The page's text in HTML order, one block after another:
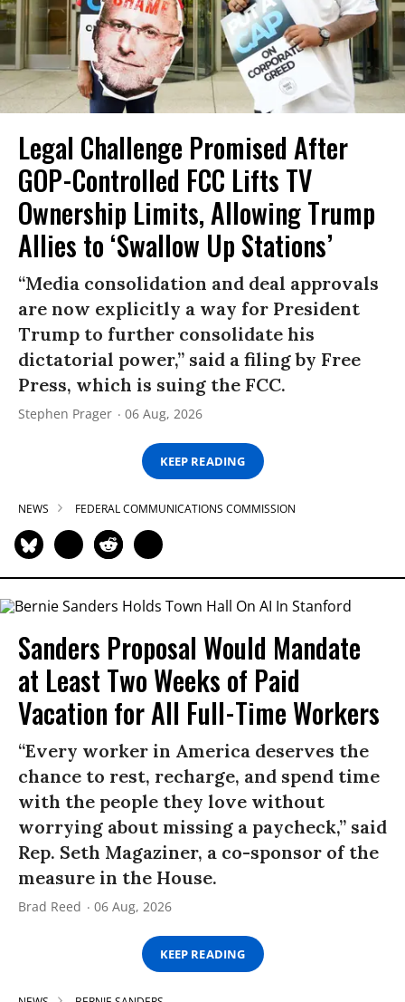
Legal Challenge Promised After
GOP-Controlled FCC Lifts TV
Ownership Limits, Allowing Trump
Allies to ‘Swallow Up Stations’
“Media consolidation and deal approvals
are now explicitly a way for President
Trump to further consolidate his
dictatorial power,” said a filing by Free
Press, which is suing the FCC.
Stephen Prager 06 Aug, 2026
KEEP READING
NEWS FEDERAL COMMUNICATIONS COMMISSION
Sanders Proposal Would Mandate
at Least Two Weeks of Paid
Vacation for All Full-Time Workers
“Every worker in America deserves the
chance to rest, recharge, and spend time
with the people they love without
worrying about missing a paycheck,” said
Rep. Seth Magaziner, a co-sponsor of the
measure in the House.
Brad Reed 06 Aug, 2026
KEEP READING